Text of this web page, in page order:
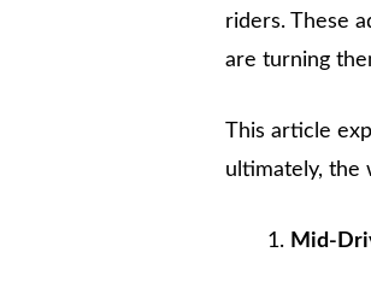
riders. These
are turning
This article
ultimately, the
Mid-